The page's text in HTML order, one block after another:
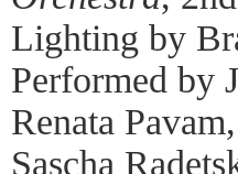
Lighting by
Performed by
Renata
Sascha